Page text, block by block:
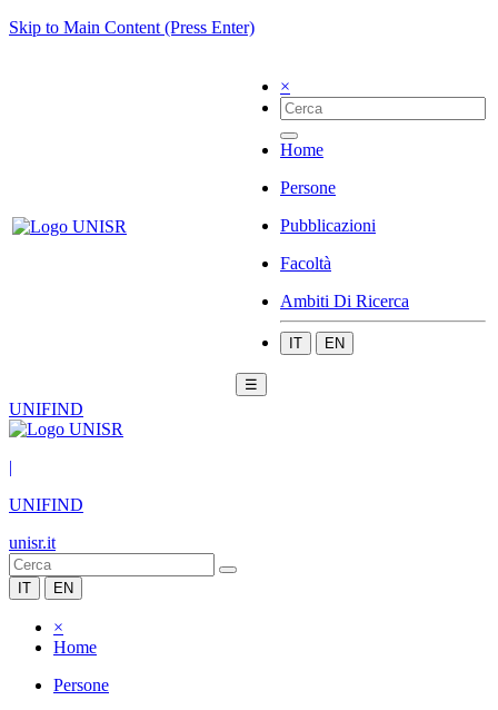
Skip to Main Content (Press Enter)
×
Home
Persone
Pubblicazioni
Facoltà
Ambiti Di Ricerca
IT EN
☰
UNIFIND
|
UNIFIND
unisr.it
IT EN
×
Home
Persone